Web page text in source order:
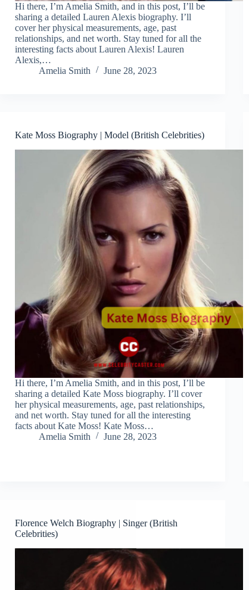
Hi there, I’m Amelia Smith, and in this post, I’ll be
sharing a detailed Lauren Alexis biography. I’ll
cover her physical measurements, age, past
relationships, and net worth. Stay tuned for all the
interesting facts about Lauren Alexis! Lauren
Alexis,…
Amelia Smith
June 28, 2023
Kate Moss Biography | Model (British Celebrities)
Hi there, I’m Amelia Smith, and in this post, I’ll be
sharing a detailed Kate Moss biography. I’ll cover
her physical measurements, age, past relationships,
and net worth. Stay tuned for all the interesting
facts about Kate Moss! Kate Moss…
Amelia Smith
June 28, 2023
Florence Welch Biography | Singer (British
Celebrities)